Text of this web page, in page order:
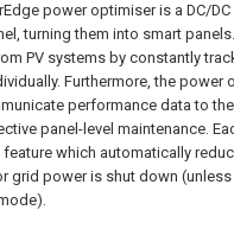
power optimiser is a DC/
turning them into smart
PV systems by constantly
Furthermore, the
performance data to
panel-level maintenance.
feature which automatically
grid power is shut down